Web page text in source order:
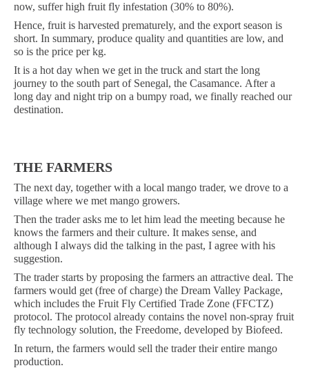
now, suffer high fruit fly infestation (30% to 80%).
Hence, fruit is harvested prematurely, and the export season is
short. In summary, produce quality and quantities are low, and
so is the price per kg.
It is a hot day when we get in the truck and start the long
journey to the south part of Senegal, the Casamance. After a
long day and night trip on a bumpy road, we finally reached our
destination.
THE FARMERS
The next day, together with a local mango trader, we drove to a
village where we met mango growers.
Then the trader asks me to let him lead the meeting because he
knows the farmers and their culture. It makes sense, and
although I always did the talking in the past, I agree with his
suggestion.
The trader starts by proposing the farmers an attractive deal. The
farmers would get (free of charge) the Dream Valley Package,
which includes the Fruit Fly Certified Trade Zone (FFCTZ)
protocol. The protocol already contains the novel non-spray fruit
fly technology solution, the Freedome, developed by Biofeed.
In return, the farmers would sell the trader their entire mango
production.